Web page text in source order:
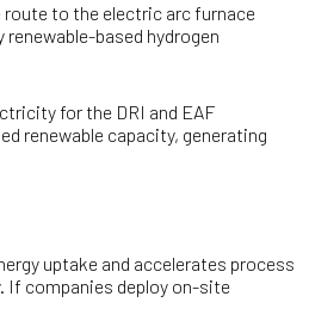
to the electric arc furnace
based hydrogen
for the DRI and EAF
renewable capacity, generating
uptake and accelerates process
If companies deploy on-site